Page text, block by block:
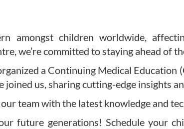
amongst children worldwide,
we’re committed to staying ahead of
a Continuing Medical Education
us, sharing cutting-edge insights
team with the latest knowledge and
future generations! Schedule your